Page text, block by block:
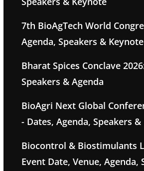
7th BioAgTech World
Agenda, Speakers & Keynote
Bharat Spices Conclave
Speakers & Agenda
BioAgri Next Global
- Dates, Agenda, Speakers
Biocontrol & Biostimulants
Event Date, Venue, Agenda,